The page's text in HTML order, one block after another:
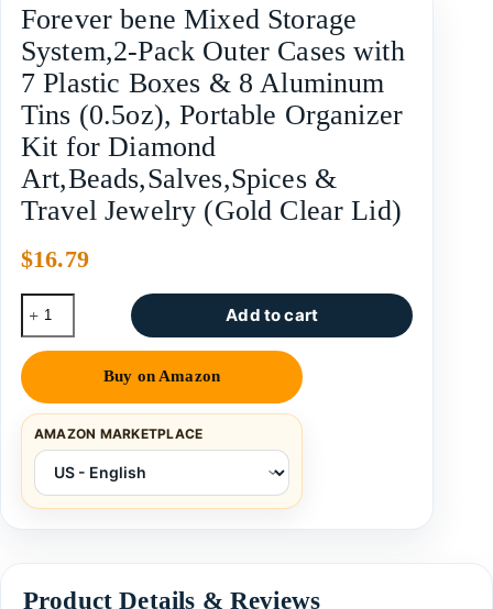
Forever bene Mixed Storage
System,2-Pack Outer Cases with
7 Plastic Boxes & 8 Aluminum
Tins (0.5oz), Portable Organizer
Kit for Diamond
Art,Beads,Salves,Spices &
Travel Jewelry (Gold Clear Lid)
$16.79
Add to cart
Buy on Amazon
AMAZON MARKETPLACE